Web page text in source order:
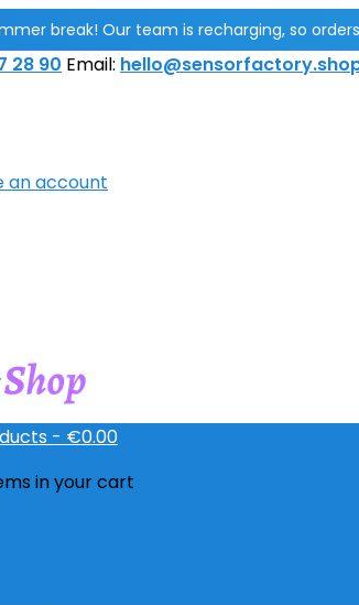
break! Our team is recharging, so
28 90 Email:
an account
- €0.00
in your cart